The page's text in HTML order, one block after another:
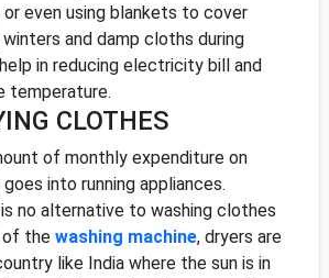
even using blankets to cover
and damp cloths during
in reducing electricity bill and
temperature.
CLOTHES
of monthly expenditure on
into running appliances.
no alternative to washing clothes
the washing machine, dryers are
like India where the sun is in